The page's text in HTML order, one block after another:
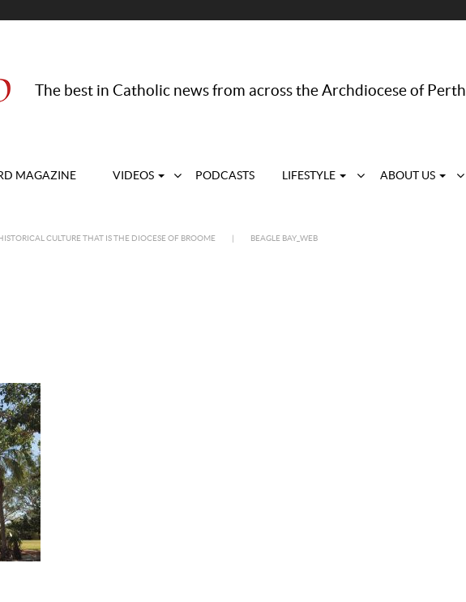
The best in Catholic news from across the Archdiocese of Perth
MAGAZINE VIDEOS PODCASTS LIFESTYLE ABOUT US
CULTURE THAT IS THE DIOCESE OF BROOME BEAGLE BAY_WEB